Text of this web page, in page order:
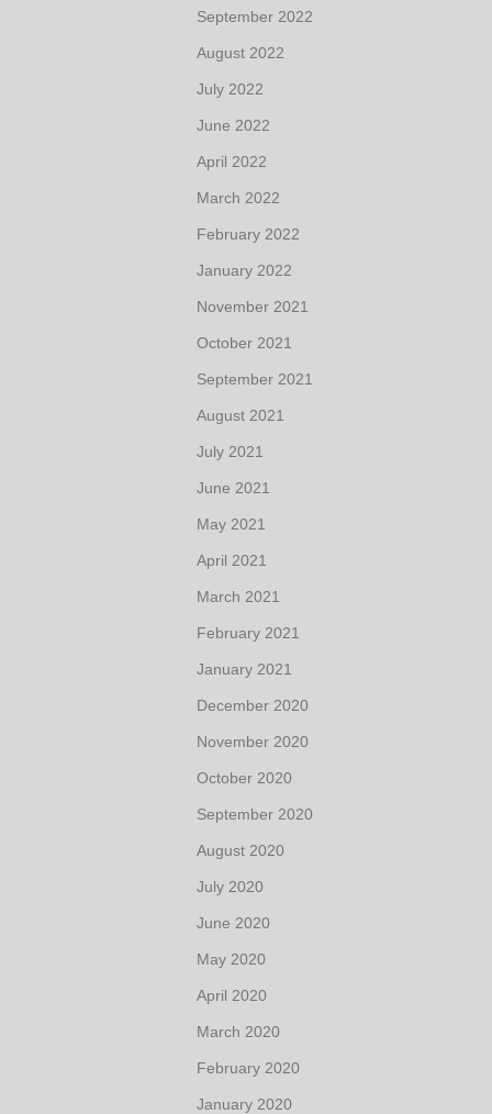
September 2022
August 2022
July 2022
June 2022
April 2022
March 2022
February 2022
January 2022
November 2021
October 2021
September 2021
August 2021
July 2021
June 2021
May 2021
April 2021
March 2021
February 2021
January 2021
December 2020
November 2020
October 2020
September 2020
August 2020
July 2020
June 2020
May 2020
April 2020
March 2020
February 2020
January 2020